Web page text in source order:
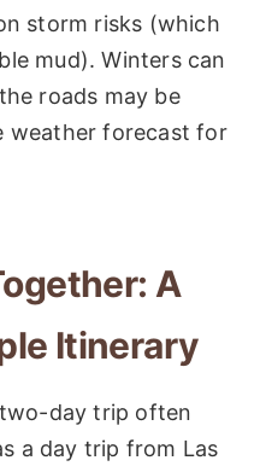
storm risks (which
mud). Winters can
roads may be
weather forecast for
A
Itinerary
two-day trip often
a day trip from Las